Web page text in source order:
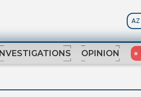
AZ
INVESTIGATIONS OPINION